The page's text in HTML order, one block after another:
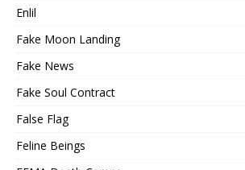
Enlil
Fake Moon Landing
Fake News
Fake Soul Contract
False Flag
Feline Beings